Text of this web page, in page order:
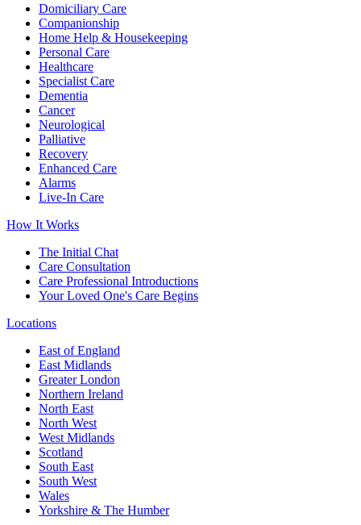
Domiciliary Care
Companionship
Home Help & Housekeeping
Personal Care
Healthcare
Specialist Care
Dementia
Cancer
Neurological
Palliative
Recovery
Enhanced Care
Alarms
Live-In Care
How It Works
The Initial Chat
Care Consultation
Care Professional Introductions
Your Loved One's Care Begins
Locations
East of England
East Midlands
Greater London
Northern Ireland
North East
North West
West Midlands
Scotland
South East
South West
Wales
Yorkshire & The Humber